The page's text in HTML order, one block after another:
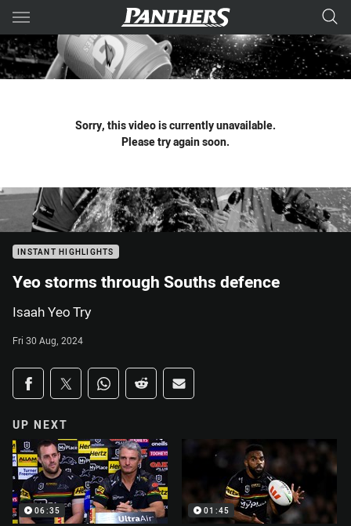
Main
You have skipped the navigation, tab for page content
Sorry, this video is currently unavailable.
Please try again soon.
INSTANT HIGHLIGHTS
Yeo storms through Souths defence
Isaah Yeo Try
Fri 30 Aug, 2024
Share on social media
Share via Facebook
Share via Twitter
Share via Whats-app
Share via Reddit
Share via Email
UP NEXT
06:35 01:45